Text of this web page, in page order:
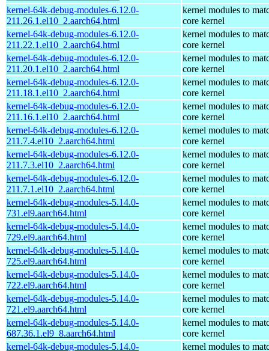
kernel-64k-debug-modules-6.12.0-
211.26.1.el10_2.aarch64.html
kernel modules to
core kernel
kernel-64k-debug-modules-6.12.0-
211.22.1.el10_2.aarch64.html
kernel modules to
core kernel
kernel-64k-debug-modules-6.12.0-
211.20.1.el10_2.aarch64.html
kernel modules to
core kernel
kernel-64k-debug-modules-6.12.0-
211.18.1.el10_2.aarch64.html
kernel modules to
core kernel
kernel-64k-debug-modules-6.12.0-
211.16.1.el10_2.aarch64.html
kernel modules to
core kernel
kernel-64k-debug-modules-6.12.0-
211.7.4.el10_2.aarch64.html
kernel modules to
core kernel
kernel-64k-debug-modules-6.12.0-
211.7.3.el10_2.aarch64.html
kernel modules to
core kernel
kernel-64k-debug-modules-6.12.0-
211.7.1.el10_2.aarch64.html
kernel modules to
core kernel
kernel-64k-debug-modules-5.14.0-
731.el9.aarch64.html
kernel modules to
core kernel
kernel-64k-debug-modules-5.14.0-
729.el9.aarch64.html
kernel modules to
core kernel
kernel-64k-debug-modules-5.14.0-
725.el9.aarch64.html
kernel modules to
core kernel
kernel-64k-debug-modules-5.14.0-
722.el9.aarch64.html
kernel modules to
core kernel
kernel-64k-debug-modules-5.14.0-
721.el9.aarch64.html
kernel modules to
core kernel
kernel-64k-debug-modules-5.14.0-
687.36.1.el9_8.aarch64.html
kernel modules to
core kernel
kernel-64k-debug-modules-5.14.0-
kernel modules to